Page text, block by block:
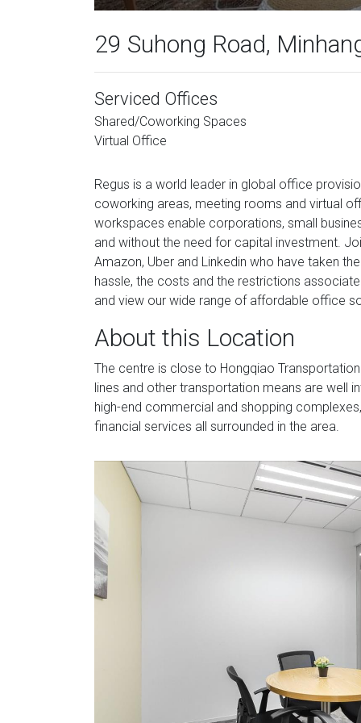
29 Suhong Road,
Serviced Offices
Shared/Coworking Spaces
Virtual Office
Regus is a world leader in global office
coworking areas, meeting rooms and virtual
workspaces enable corporations, small
and without the need for capital investment.
Amazon, Uber and Linkedin who have taken
hassle, the costs and the restrictions
and view our wide range of affordable office
About this Location
The centre is close to Hongqiao
lines and other transportation means are well
high-end commercial and shopping
financial services all surrounded in the area.